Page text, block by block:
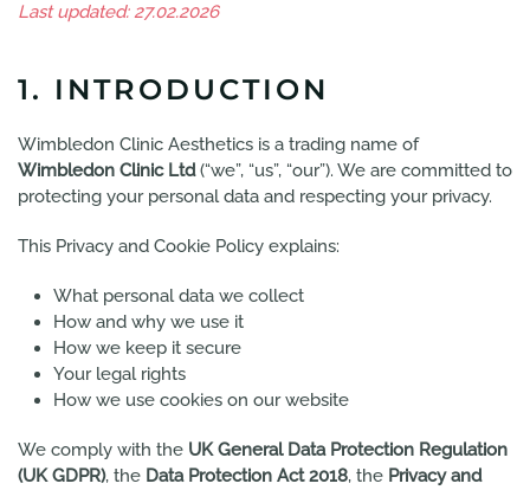
Last updated: 27.02.2026
1. INTRODUCTION
Wimbledon Clinic Aesthetics is a trading name of
Wimbledon Clinic Ltd(“we”, “us”, “our”). We are committed to
protecting your personal data and respecting your privacy.
This Privacy and Cookie Policy explains:
What personal data we collect
How and why we use it
How we keep it secure
Your legal rights
How we use cookies on our website
We comply with the UK General Data Protection Regulation
(UK GDPR), the Data Protection Act 2018, the Privacy and